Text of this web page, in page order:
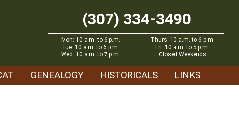
(307) 334-3490
Mon: 10 a.m. to 6 p.m.
Tue: 10 a.m. to 6 p.m.
Wed: 10 a.m. to 7 p.m.
Thurs: 10 a.m. to 6 p.m.
Fri: 10 a.m. to 5 p.m.
Closed Weekends
GENEALOGY HISTORICALS LINKS